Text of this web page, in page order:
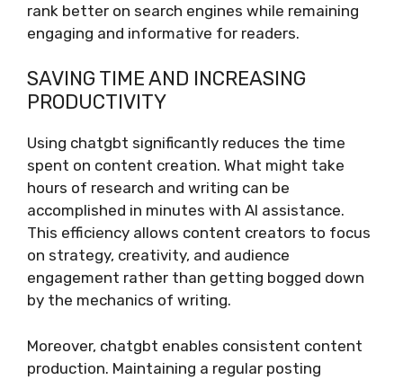
rank better on search engines while remaining
engaging and informative for readers.
SAVING TIME AND INCREASING
PRODUCTIVITY
Using chatgbt significantly reduces the time
spent on content creation. What might take
hours of research and writing can be
accomplished in minutes with AI assistance.
This efficiency allows content creators to focus
on strategy, creativity, and audience
engagement rather than getting bogged down
by the mechanics of writing.
Moreover, chatgbt enables consistent content
production. Maintaining a regular posting